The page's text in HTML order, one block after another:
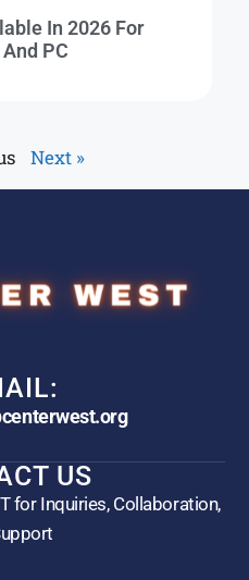
In 2026 For
PC
Next »
US
for Inquiries, Collaboration,